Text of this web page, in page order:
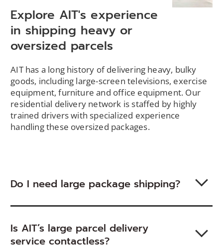
Explore AIT's experience
in shipping heavy or
oversized parcels
AIT has a long history of delivering heavy, bulky
goods, including large-screen televisions, exercise
equipment, furniture and office equipment. Our
residential delivery network is staffed by highly
trained drivers with specialized experience
handling these oversized packages.
Do I need large package shipping?
Is AIT’s large parcel delivery
service contactless?